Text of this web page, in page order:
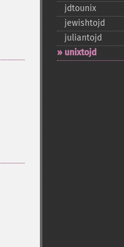
jdtounix
jewishtojd
juliantojd
unixtojd